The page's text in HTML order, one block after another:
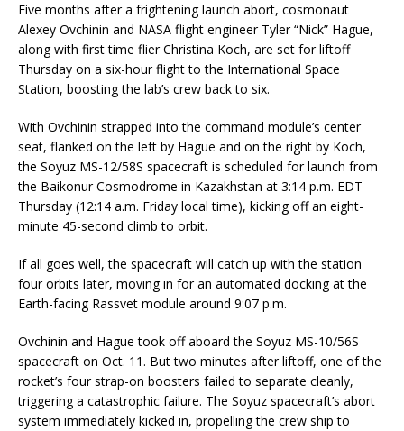
Five months after a frightening launch abort, cosmonaut
Alexey Ovchinin and NASA flight engineer Tyler “Nick” Hague,
along with first time flier Christina Koch, are set for liftoff
Thursday on a six-hour flight to the International Space
Station, boosting the lab’s crew back to six.
With Ovchinin strapped into the command module’s center
seat, flanked on the left by Hague and on the right by Koch,
the Soyuz MS-12/58S spacecraft is scheduled for launch from
the Baikonur Cosmodrome in Kazakhstan at 3:14 p.m. EDT
Thursday (12:14 a.m. Friday local time), kicking off an eight-
minute 45-second climb to orbit.
If all goes well, the spacecraft will catch up with the station
four orbits later, moving in for an automated docking at the
Earth-facing Rassvet module around 9:07 p.m.
Ovchinin and Hague took off aboard the Soyuz MS-10/56S
spacecraft on Oct. 11. But two minutes after liftoff, one of the
rocket’s four strap-on boosters failed to separate cleanly,
triggering a catastrophic failure. The Soyuz spacecraft’s abort
system immediately kicked in, propelling the crew ship to